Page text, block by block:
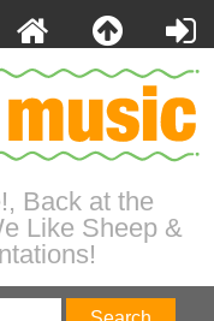
Back at the
Like Sheep &